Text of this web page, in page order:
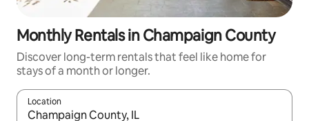
Monthly Rentals in Champaign County
Discover long-term rentals that feel like home for
stays of a month or longer.
Location
When results are available, navigate with the up and down